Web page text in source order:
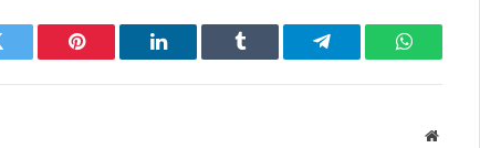
Pinterest LinkedIn Tumblr Telegram WhatsApp
Website